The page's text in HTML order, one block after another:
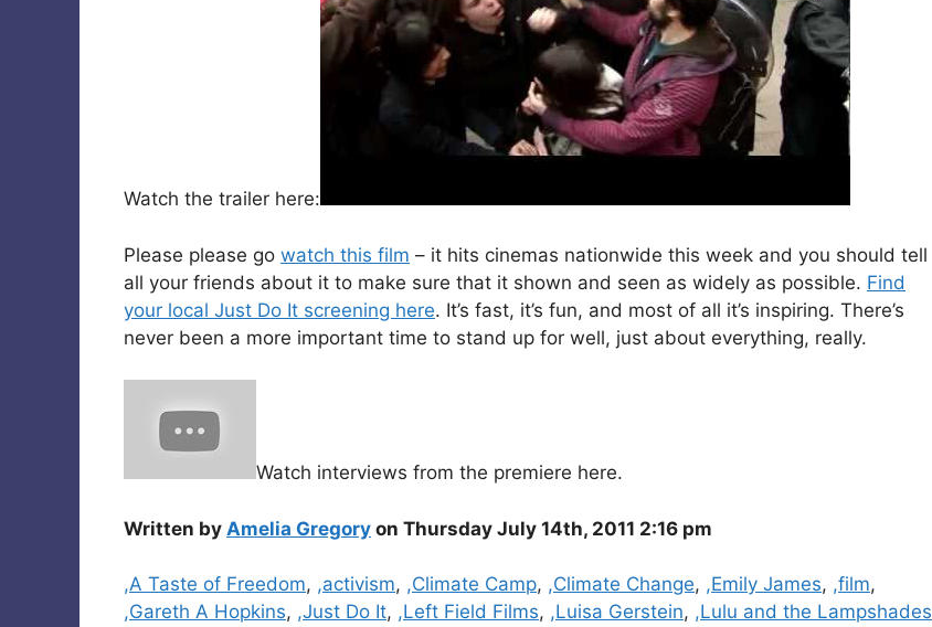
Watch the trailer here:
Please please go watch this film – it hits cinemas nationwide this week and you should tell
all your friends about it to make sure that it shown and seen as widely as possible. Find
your local Just Do It screening here. It’s fast, it’s fun, and most of all it’s inspiring. There’s
never been a more important time to stand up for well, just about everything, really.
Watch interviews from the premiere here.
Written by Amelia Gregory on Thursday July 14th, 2011 2:16 pm
Categories
,A Taste of Freedom, ,activism, ,Climate Camp, ,Climate Change, ,Emily James, ,film,
,Gareth A Hopkins, ,Just Do It, ,Left Field Films, ,Luisa Gerstein, ,Lulu and the Lampshades